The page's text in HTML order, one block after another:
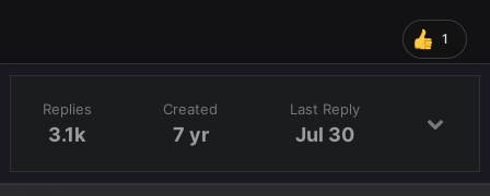
1
Replies
3.1k
Created
7 yr
Last Reply
Jul 30